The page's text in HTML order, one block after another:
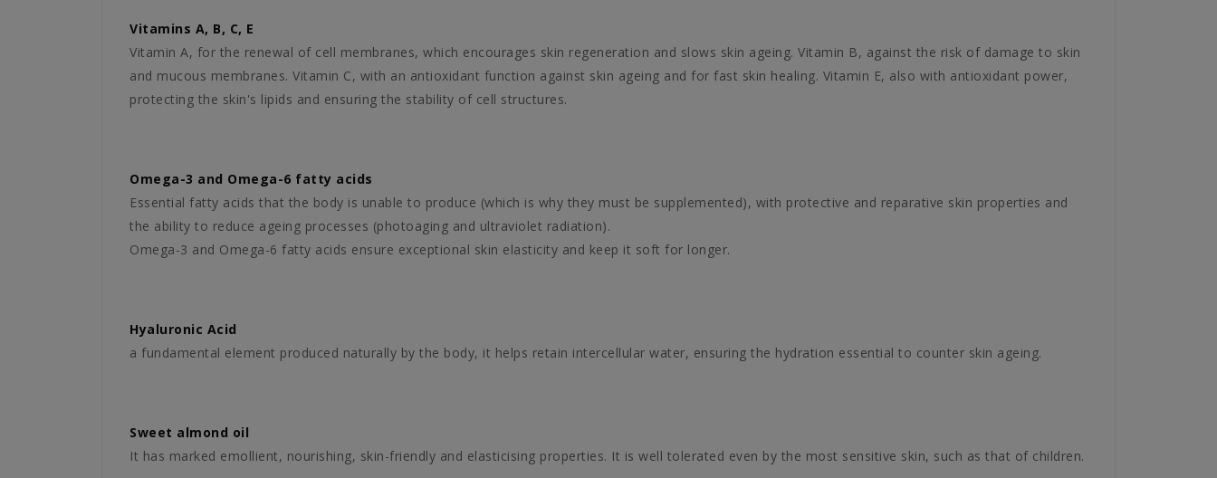
Vitamins A, B, C, E
Vitamin A, for the renewal of cell membranes, which encourages skin regeneration and slows skin ageing. Vitamin B, against the risk of damage to skin
and mucous membranes. Vitamin C, with an antioxidant function against skin ageing and for fast skin healing. Vitamin E, also with antioxidant power,
protecting the skin's lipids and ensuring the stability of cell structures.
Omega-3 and Omega-6 fatty acids
Essential fatty acids that the body is unable to produce (which is why they must be supplemented), with protective and reparative skin properties and
the ability to reduce ageing processes (photoaging and ultraviolet radiation).
Omega-3 and Omega-6 fatty acids ensure exceptional skin elasticity and keep it soft for longer.
Hyaluronic Acid
a fundamental element produced naturally by the body, it helps retain intercellular water, ensuring the hydration essential to counter skin ageing.
Sweet almond oil
It has marked emollient, nourishing, skin-friendly and elasticising properties. It is well tolerated even by the most sensitive skin, such as that of children.